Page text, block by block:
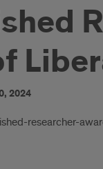
2024
researcher-